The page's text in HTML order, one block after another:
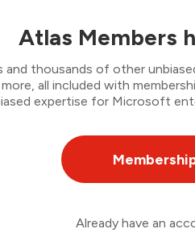
Atlas Members
thousands of other
all included with
expertise for Microsoft
Already have an